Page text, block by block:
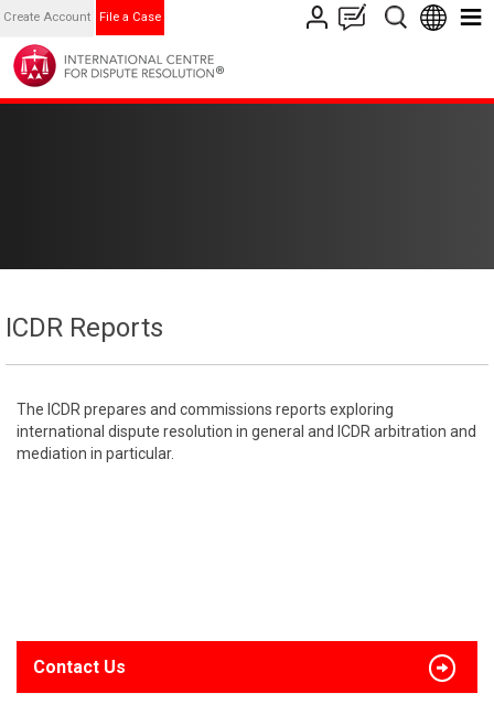
Create Account File a Case
ICDR Reports
The ICDR prepares and commissions reports exploring
international dispute resolution in general and ICDR arbitration and
mediation in particular.
Contact Us